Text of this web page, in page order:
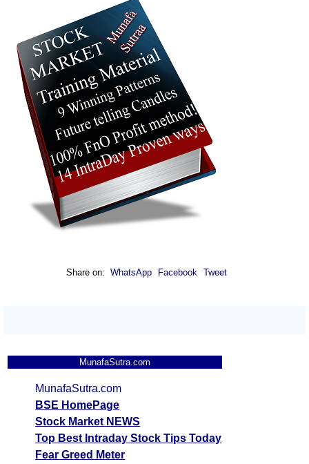
Share on: WhatsApp Facebook Tweet
MunafaSutra.com
MunafaSutra.com
BSE HomePage
Stock Market NEWS
Top Best Intraday Stock Tips Today
Fear Greed Meter